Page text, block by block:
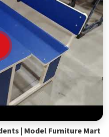
| Model Furniture Mart